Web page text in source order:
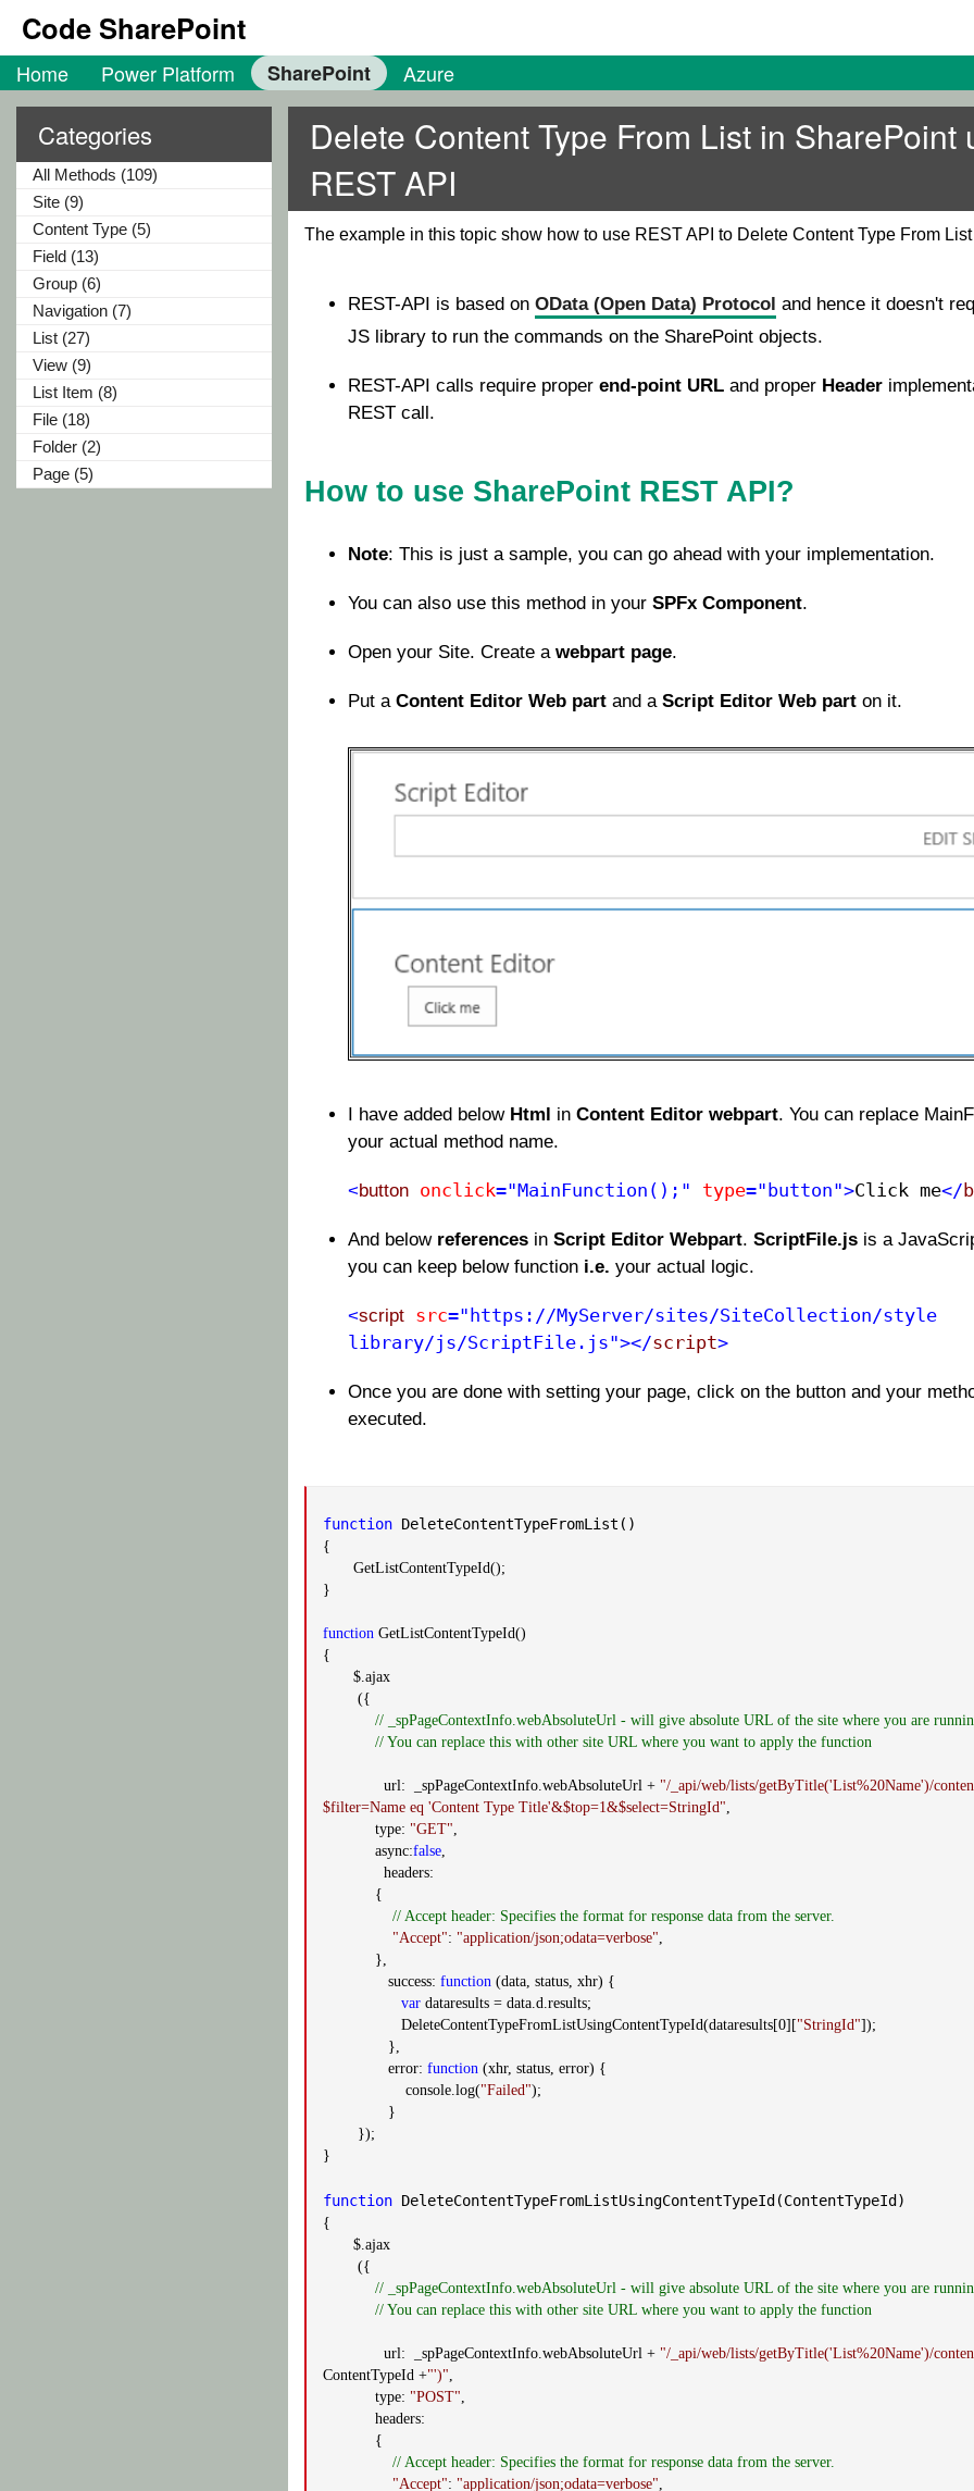
Code SharePoint
Home Power Platform SharePoint Azure
Categories
All Methods (109)
Site (9)
Content Type (5)
Field (13)
Group (6)
Navigation (7)
List (27)
View (9)
List Item (8)
File (18)
Folder (2)
Page (5)
Delete Content Type From List in SharePoint
REST API
The example in this topic show how to use REST API to Delete Content Type From
REST-API is based on OData (Open Data) Protocol and hence it doesn't
JS library to run the commands on the SharePoint objects.
REST-API calls require proper end-point URL and proper Header
REST call.
How to use SharePoint REST API?
Note: This is just a sample, you can go ahead with your implementation.
You can also use this method in your SPFx Component.
Open your Site. Create a webpart page.
Put a Content Editor Web part and a Script Editor Web part on it.
I have added below Html in Content Editor webpart. You can replace
your actual method name.
<button onclick="MainFunction();" type="button">Click me​</
And below references in Script Editor Webpart. ScriptFile.js is a
you can keep below function i.e. your actual logic.
<script src="https://MyServer/sites/SiteCollection/style
library/js/ScriptFile.js"></script>
Once you are done with setting your page, click on the button and your
executed.
function DeleteContentTypeFromList()
{
GetListContentTypeId();
}
function GetListContentTypeId()
{
$.ajax
({
// _spPageContextInfo.webAbsoluteUrl - will give absolute URL of the site where you are
// You can replace this with other site URL where you want to apply the function
url: _spPageContextInfo.webAbsoluteUrl + "/_api/web/lists/getByTitle('List%20Name')/
$filter=Name eq 'Content Type Title'&$top=1&$select=StringId",
type: "GET",
async:false,
headers:
{
// Accept header: Specifies the format for response data from the server.
"Accept": "application/json;odata=verbose",
},
success: function (data, status, xhr) {
var dataresults = data.d.results;
DeleteContentTypeFromListUsingContentTypeId(dataresults[0]["StringId"]);
},
error: function (xhr, status, error) {
console.log("Failed");
}
});
}
function DeleteContentTypeFromListUsingContentTypeId(ContentTypeId)
{
$.ajax
({
// _spPageContextInfo.webAbsoluteUrl - will give absolute URL of the site where you are
// You can replace this with other site URL where you want to apply the function
url: _spPageContextInfo.webAbsoluteUrl + "/_api/web/lists/getByTitle('List%20Name')/
ContentTypeId +"')",
type: "POST",
headers:
{
// Accept header: Specifies the format for response data from the server.
"Accept": "application/json;odata=verbose",